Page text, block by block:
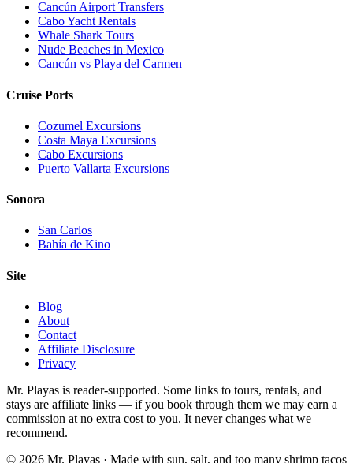
Cancún Airport Transfers
Cabo Yacht Rentals
Whale Shark Tours
Nude Beaches in Mexico
Cancún vs Playa del Carmen
Cruise Ports
Cozumel Excursions
Costa Maya Excursions
Cabo Excursions
Puerto Vallarta Excursions
Sonora
San Carlos
Bahía de Kino
Site
Blog
About
Contact
Affiliate Disclosure
Privacy
Mr. Playas is reader-supported. Some links to tours, rentals, and
stays are affiliate links — if you book through them we may earn a
commission at no extra cost to you. It never changes what we
recommend.
© 2026 Mr. Playas · Made with sun, salt, and too many shrimp tacos